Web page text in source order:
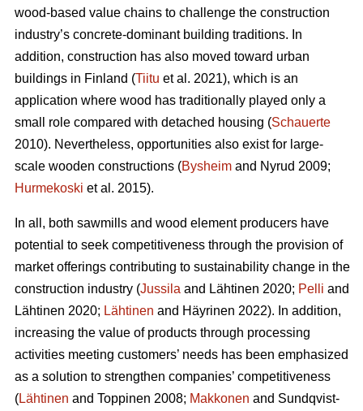
wood-based value chains to challenge the construction
industry’s concrete-dominant building traditions. In
addition, construction has also moved toward urban
buildings in Finland (Tiitu et al. 2021), which is an
application where wood has traditionally played only a
small role compared with detached housing (Schauerte
2010). Nevertheless, opportunities also exist for large-
scale wooden constructions (Bysheim and Nyrud 2009;
Hurmekoski et al. 2015).
In all, both sawmills and wood element producers have
potential to seek competitiveness through the provision of
market offerings contributing to sustainability change in the
construction industry (Jussila and Lähtinen 2020; Pelli and
Lähtinen 2020; Lähtinen and Häyrinen 2022). In addition,
increasing the value of products through processing
activities meeting customers’ needs has been emphasized
as a solution to strengthen companies’ competitiveness
(Lähtinen and Toppinen 2008; Makkonen and Sundqvist-